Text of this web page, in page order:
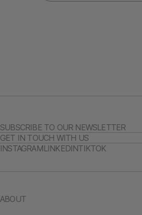
ABOUT
SUBSCRIBE TO OUR NEWSLETTER
GET IN TOUCH WITH US
INSTAGRAMLINKEDINTIKTOK